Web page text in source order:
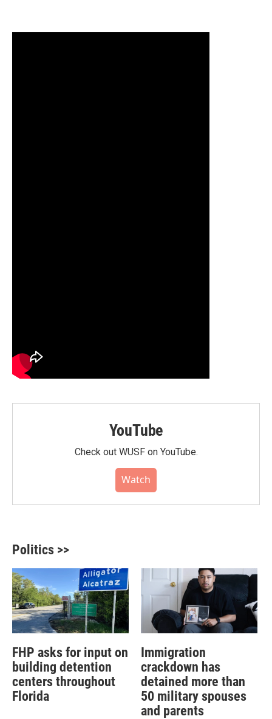
YouTube
Check out WUSF on YouTube.
Watch
Politics >>
FHP asks for input on
building detention
centers throughout
Florida
Immigration
crackdown has
detained more than
50 military spouses
and parents